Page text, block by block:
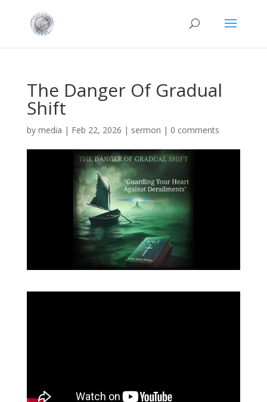
The Danger Of Gradual
Shift
by media | Feb 22, 2026 | sermon | 0 comments